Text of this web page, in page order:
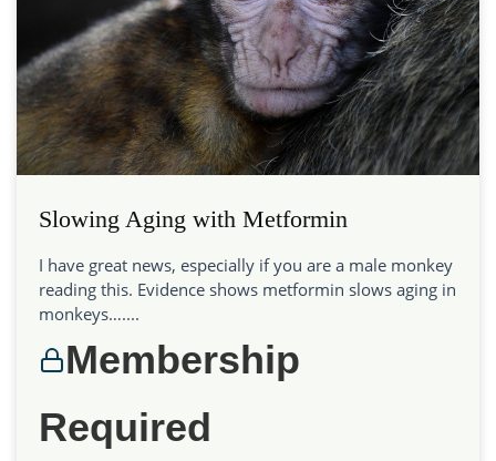
Slowing Aging with Metformin
I have great news, especially if you are a male monkey
reading this. Evidence shows metformin slows aging in
monkeys…....
Membership
Required